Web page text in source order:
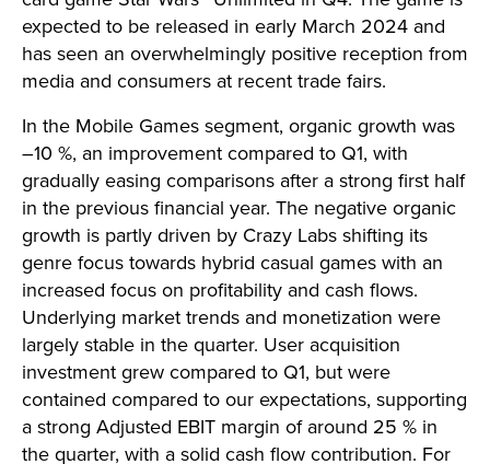
expected to be released in early March 2024 and
has seen an overwhelmingly positive reception from
media and consumers at recent trade fairs.
In the Mobile Games segment, organic growth was
–10 %, an improvement compared to Q1, with
gradually easing comparisons after a strong first half
in the previous financial year. The negative organic
growth is partly driven by Crazy Labs shifting its
genre focus towards hybrid casual games with an
increased focus on profitability and cash flows.
Underlying market trends and monetization were
largely stable in the quarter. User acquisition
investment grew compared to Q1, but were
contained compared to our expectations, supporting
a strong Adjusted EBIT margin of around 25 % in
the quarter, with a solid cash flow contribution. For